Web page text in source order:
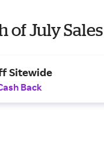
of July
Sitewide
Back